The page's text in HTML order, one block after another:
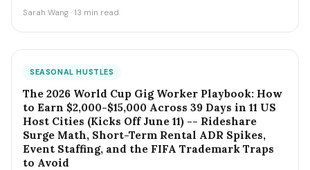
Sarah Wang · 13 min read
SEASONAL HUSTLES
The 2026 World Cup Gig Worker Playbook: How
to Earn $2,000-$15,000 Across 39 Days in 11 US
Host Cities (Kicks Off June 11) -- Rideshare
Surge Math, Short-Term Rental ADR Spikes,
Event Staffing, and the FIFA Trademark Traps
to Avoid